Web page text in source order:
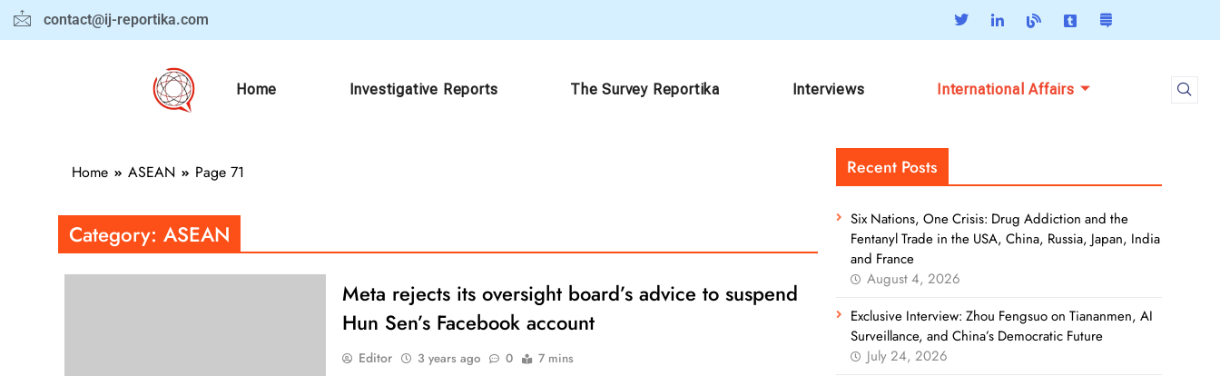
contact@ij-reportika.com
Home Investigative Reports The Survey Reportika Interviews International Affairs
Home ASEAN Page 71
Category: ASEAN
Meta rejects its oversight board’s advice to suspend
Hun Sen’s Facebook account
Editor 3 years ago 0 7 mins
Recent Posts
Six Nations, One Crisis: Drug Addiction and the
Fentanyl Trade in the USA, China, Russia, Japan, India
and France
August 4, 2026
Exclusive Interview: Zhou Fengsuo on Tiananmen, AI
Surveillance, and China’s Democratic Future
July 24, 2026